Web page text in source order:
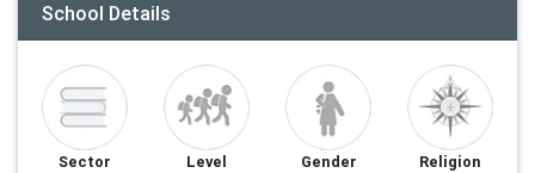
School Details
Sector
Level
Gender
Religion